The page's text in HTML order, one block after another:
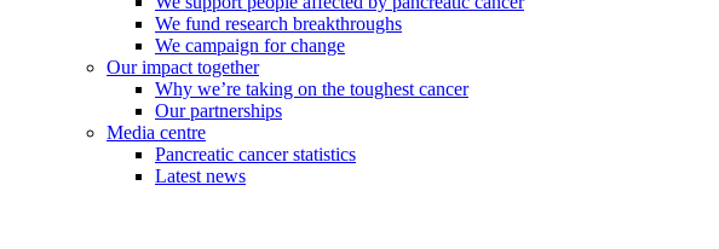
We fund research breakthroughs
We campaign for change
Our impact together
Why we’re taking on the toughest cancer
Our partnerships
Media centre
Pancreatic cancer statistics
Latest news